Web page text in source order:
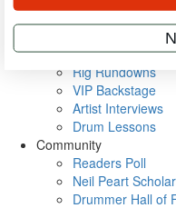
Metal Sticks
Rig Rundowns
VIP Backstage
Artist Interviews
Drum Lessons
Community
Readers Poll
Neil Peart
Drummer Hall of